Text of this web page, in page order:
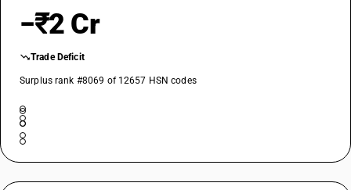
−₹2 Cr
Trade Deficit
Surplus rank #8069 of 12657 HSN codes